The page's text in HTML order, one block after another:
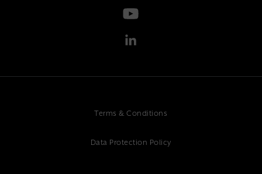
Terms & Conditions
Data Protection Policy